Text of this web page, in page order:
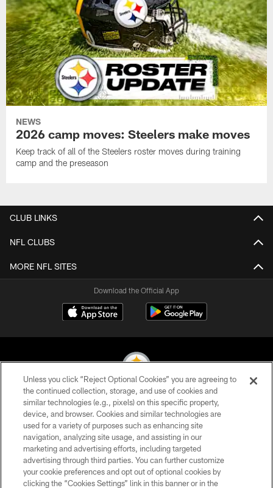
NEWS
2026 camp moves: Steelers make moves
Keep track of all of the Steelers roster moves during training
camp and the preseason
CLUB LINKS
NFL CLUBS
MORE NFL SITES
Download the Official App
© 2026 Pittsburgh Steelers. All Rights Reserved
PRIVACY POLICY
TERMS OF USE
ACCESSIBILITY
CONTACT US
Unless you click “Reject Optional Cookies” you are agreeing to
the continued collection, storage, and use of cookies and
similar technologies (e.g., pixels) on this specific property,
device, and browser. Cookies and similar technologies are
used for a variety of purposes such as enhancing site
navigation, analyzing site usage, and assisting in our
marketing and advertising efforts, including targeted
advertising through third parties. You can further customize
your cookie preferences and opt out of optional cookies by
clicking the “Cookies Settings” link in this banner or in the